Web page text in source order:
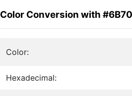
Color Conversion with
Color:
Hexadecimal: